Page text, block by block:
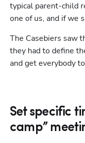
typical parent-child
one of us, and if we
The Casebiers saw
they had to define
and get everybody
Set specific
camp”